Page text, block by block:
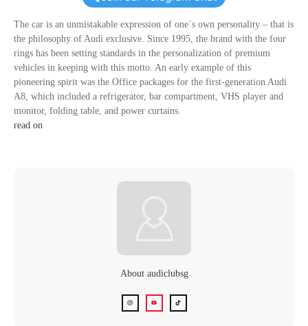
The car is an unmistakable expression of one´s own personality – that is
the philosophy of Audi exclusive. Since 1995, the brand with the four
rings has been setting standards in the personalization of premium
vehicles in keeping with this motto. An early example of this
pioneering spirit was the Office packages for the first-generation Audi
A8, which included a refrigerator, bar compartment, VHS player and
monitor, folding table, and power curtains.
read on
About audiclubsg